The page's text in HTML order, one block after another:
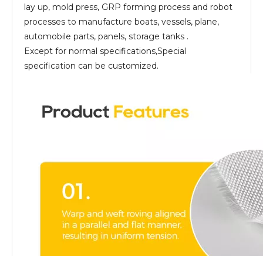
lay up, mold press, GRP forming process and robot
processes to manufacture boats, vessels, plane,
automobile parts, panels, storage tanks .
Except for normal specifications,Special
specification can be customized.